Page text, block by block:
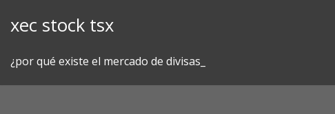
xec stock tsx
¿por qué existe el mercado de divisas_